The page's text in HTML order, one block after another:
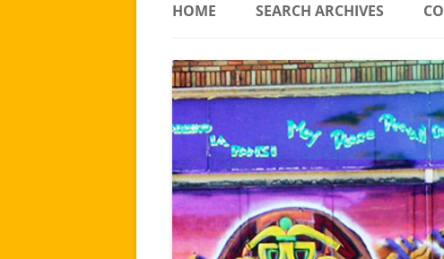
HOME SEARCH ARCHIVES